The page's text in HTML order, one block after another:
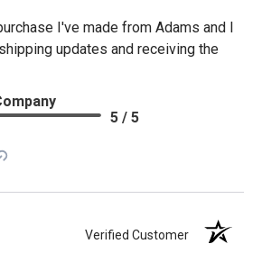
I've made from Adams and I
updates and receiving the
5 / 5
Verified Customer